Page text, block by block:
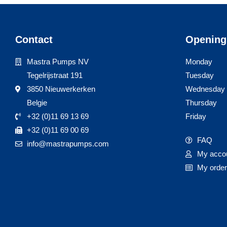
Contact
Mastra Pumps NV
Tegelrijstraat 191
3850 Nieuwerkerken
Belgie
+32 (0)11 69 13 69
+32 (0)11 69 00 69
info@mastrapumps.com
Monday
Tuesday
Wednesday
Thursday
Friday
FAQ
My
My